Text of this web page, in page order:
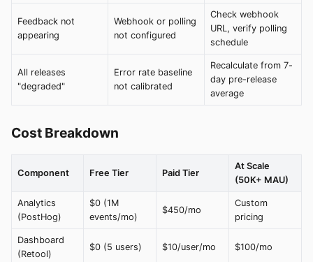
Feedback not
appearing
Webhook or polling
not configured
Check webhook
URL, verify polling
schedule
All releases
"degraded"
Error rate baseline
not calibrated
Recalculate from 7-
day pre-release
average
Cost Breakdown
Component Free Tier Paid Tier
At Scale
(50K+ MAU)
Analytics
(PostHog)
$0 (1M
events/mo)
$450/mo
Custom
pricing
Dashboard
(Retool)
$0 (5 users) $10/user/mo $100/mo